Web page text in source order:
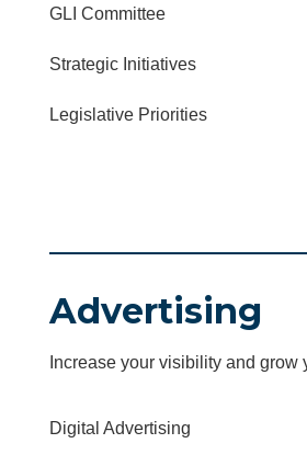
GLI Committee
Strategic Initiatives
Legislative Priorities
Advertising
Increase your visibility and grow
Digital Advertising